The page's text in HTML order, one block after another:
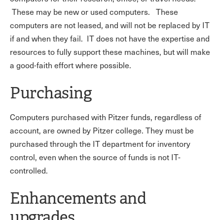
These may be new or used computers. These
computers are not leased, and will not be replaced by IT
if and when they fail. IT does not have the expertise and
resources to fully support these machines, but will make
a good-faith effort where possible.
Purchasing
Computers purchased with Pitzer funds, regardless of
account, are owned by Pitzer college. They must be
purchased through the IT department for inventory
control, even when the source of funds is not IT-
controlled.
Enhancements and